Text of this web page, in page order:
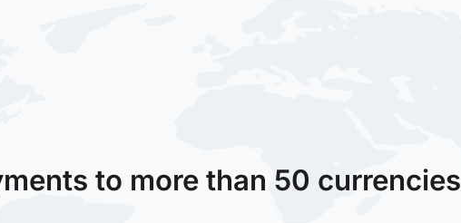
to more than 50 currencies